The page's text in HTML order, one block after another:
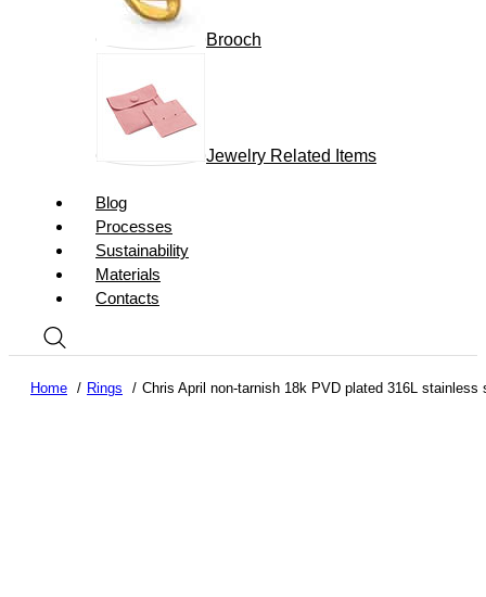
Brooch
Jewelry Related Items
Blog
Processes
Sustainability
Materials
Contacts
Home Rings Chris April non-tarnish 18k PVD plated 316L